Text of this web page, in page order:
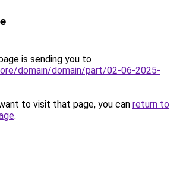
is sending you to
domain/domain/part/02-06-2025-
to visit that page, you can return to
.